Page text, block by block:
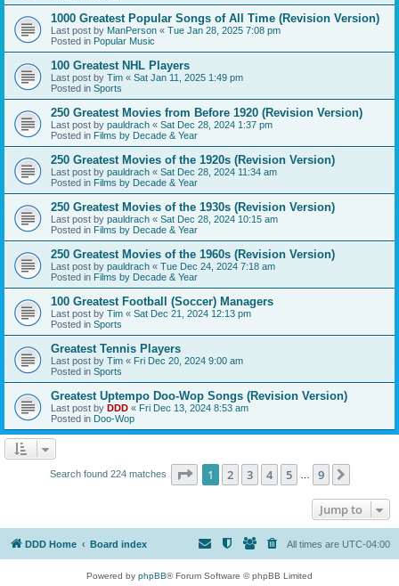
1000 Greatest Popular Songs of All Time (Revision Version)
Last post by ManPerson « Tue Jan 28, 2025 7:08 pm
Posted in Popular Music
100 Greatest NHL Players
Last post by Tim « Sat Jan 11, 2025 1:49 pm
Posted in Sports
250 Greatest Movies from Before 1920 (Revision Version)
Last post by pauldrach « Sat Dec 28, 2024 1:37 pm
Posted in Films by Decade & Year
250 Greatest Movies of the 1920s (Revision Version)
Last post by pauldrach « Sat Dec 28, 2024 11:34 am
Posted in Films by Decade & Year
250 Greatest Movies of the 1930s (Revision Version)
Last post by pauldrach « Sat Dec 28, 2024 10:15 am
Posted in Films by Decade & Year
250 Greatest Movies of the 1960s (Revision Version)
Last post by pauldrach « Tue Dec 24, 2024 7:18 am
Posted in Films by Decade & Year
100 Greatest Football (Soccer) Managers
Last post by Tim « Sat Dec 21, 2024 12:13 pm
Posted in Sports
Greatest Tennis Players
Last post by Tim « Fri Dec 20, 2024 9:00 am
Posted in Sports
Greatest Uptempo Doo-Wop Songs (Revision Version)
Last post by DDD « Fri Dec 13, 2024 8:53 am
Posted in Doo-Wop
Search found 224 matches Page 1of 9
1 2 3 4 5 9
Jump to
DDD Home Board index All times are UTC-04:00
Powered by phpBB® Forum Software © phpBB Limited